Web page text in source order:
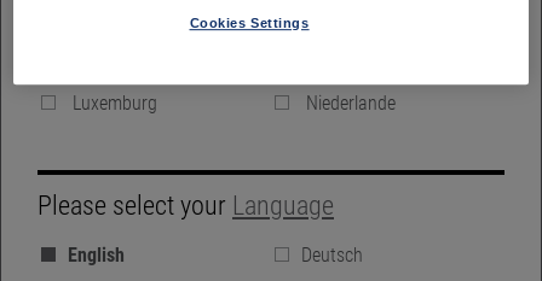
Luxemburg
Schweden
Niederlande
Please select your Language
English Deutsch
BLOG
REGULATORY DISCLOSURES
Cookies Settings